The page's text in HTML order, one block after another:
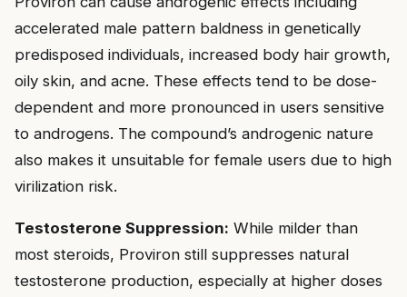
accelerated male pattern baldness in genetically
predisposed individuals, increased body hair growth,
oily skin, and acne. These effects tend to be dose-
dependent and more pronounced in users sensitive
to androgens. The compound’s androgenic nature
also makes it unsuitable for female users due to high
virilization risk.
Testosterone Suppression: While milder than
most steroids, Proviron still suppresses natural
testosterone production, especially at higher doses